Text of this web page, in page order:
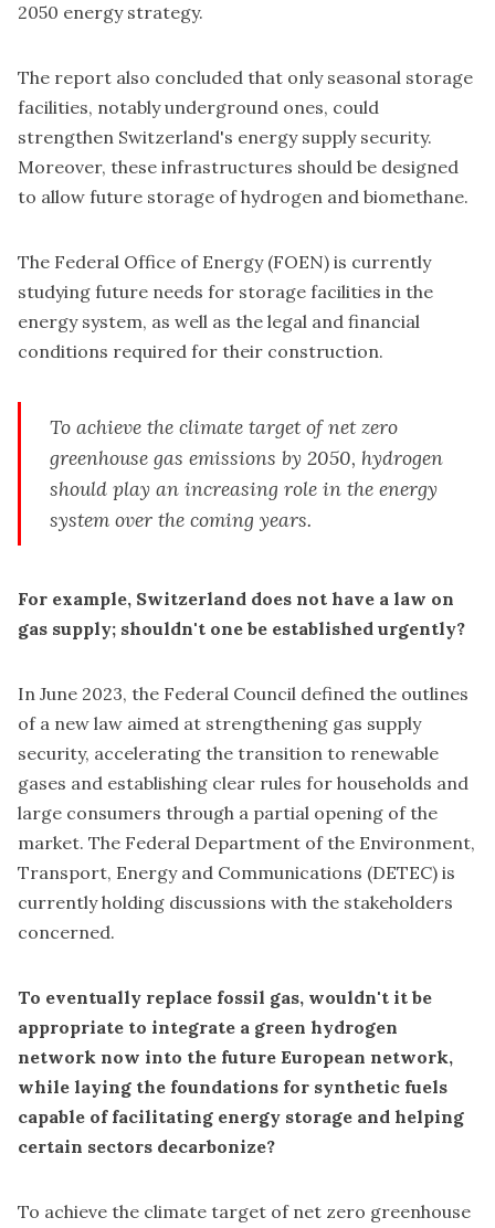
2050 energy strategy.
The report also concluded that only seasonal storage
facilities, notably underground ones, could
strengthen Switzerland's energy supply security.
Moreover, these infrastructures should be designed
to allow future storage of hydrogen and biomethane.
The Federal Office of Energy (FOEN) is currently
studying future needs for storage facilities in the
energy system, as well as the legal and financial
conditions required for their construction.
To achieve the climate target of net zero
greenhouse gas emissions by 2050, hydrogen
should play an increasing role in the energy
system over the coming years.
For example, Switzerland does not have a law on
gas supply; shouldn't one be established urgently?
In June 2023, the Federal Council defined the outlines
of a new law aimed at strengthening gas supply
security, accelerating the transition to renewable
gases and establishing clear rules for households and
large consumers through a partial opening of the
market. The Federal Department of the Environment,
Transport, Energy and Communications (DETEC) is
currently holding discussions with the stakeholders
concerned.
To eventually replace fossil gas, wouldn't it be
appropriate to integrate a green hydrogen
network now into the future European network,
while laying the foundations for synthetic fuels
capable of facilitating energy storage and helping
certain sectors decarbonize?
To achieve the climate target of net zero greenhouse